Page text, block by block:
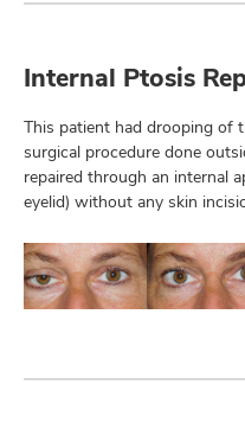
Internal Ptosis
This patient had drooping of
surgical procedure done
repaired through an internal
eyelid) without any skin